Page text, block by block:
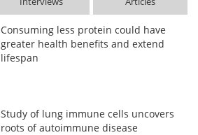
Consuming less protein could have
greater health benefits and extend
lifespan
Study of lung immune cells uncovers
roots of autoimmune disease